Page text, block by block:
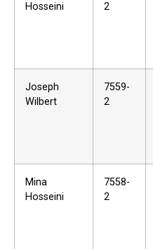
Hosseini
2
Joseph
Wilbert
7559-
2
Mina
Hosseini
7558-
2